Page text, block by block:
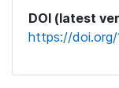
DOI (latest
https://